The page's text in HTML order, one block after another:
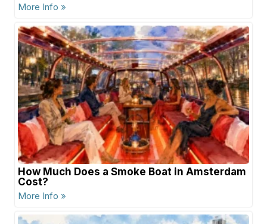
More Info »
How Much Does a Smoke Boat in Amsterdam
Cost?
More Info »